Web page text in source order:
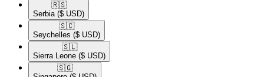
🇷🇸​
Serbia ($ USD)
🇸🇨​
Seychelles ($ USD)
🇸🇱​
Sierra Leone ($ USD)
🇸🇬​